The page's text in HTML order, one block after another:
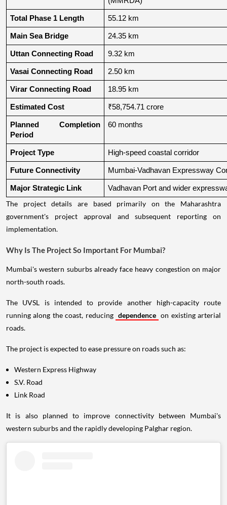
Total Phase 1 Length 55.12 km
Main Sea Bridge 24.35 km
Uttan Connecting Road 9.32 km
Vasai Connecting Road 2.50 km
Virar Connecting Road 18.95 km
Estimated Cost ₹58,754.71 crore
Planned Completion
Period
60 months
Project Type High-speed coastal corridor
Future Connectivity Mumbai-Vadhavan Expressway
Major Strategic Link Vadhavan Port and wider
The project details are based primarily on the Maharashtra
government's project approval and subsequent reporting on
implementation.
Why Is The Project So Important For Mumbai?
Mumbai's western suburbs already face heavy congestion on major
north-south roads.
The UVSL is intended to provide another high-capacity route
running along the coast, reducing dependence on existing arterial
roads.
The project is expected to ease pressure on roads such as:
Western Express Highway
S.V. Road
Link Road
It is also planned to improve connectivity between Mumbai's
western suburbs and the rapidly developing Palghar region.